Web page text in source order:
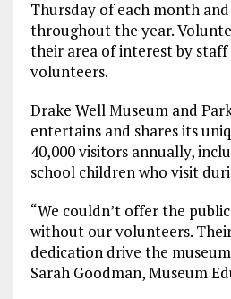
Thursday of each month
throughout the year.
their area of interest by
volunteers.
Drake Well Museum and
entertains and shares its
40,000 visitors annually,
school children who visit
“We couldn’t offer the
without our volunteers.
dedication drive the
Sarah Goodman, Museum